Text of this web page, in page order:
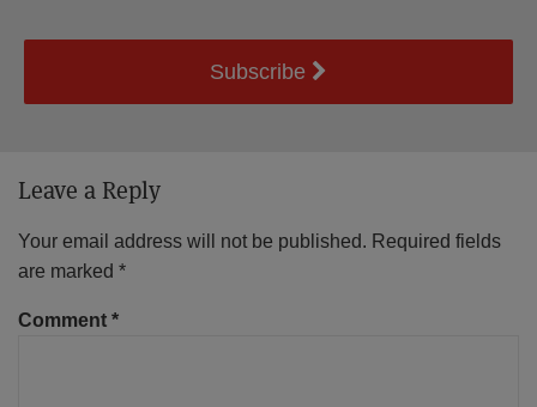
Subscribe
Leave a Reply
Your email address will not be published. Required fields
are marked *
Comment *